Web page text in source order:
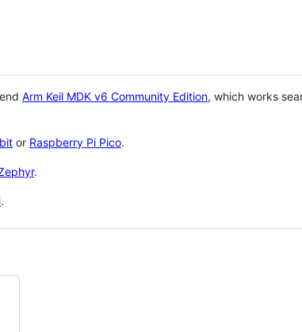
Arm Keil MDK v6 Community Edition, which works
or Raspberry Pi Pico.
.
.